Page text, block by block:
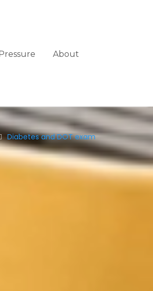
About
Diabetes and DOT exam